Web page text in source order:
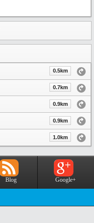
0.5km
0.7km
0.9km
0.9km
1.0km
Blog Google+